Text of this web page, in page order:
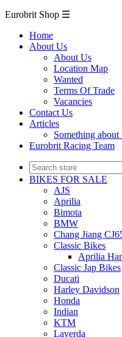
Eurobrit Shop ☰
Home
About Us
About Us
Location Map
Wanted
Terms Of Trade
Vacancies
Contact Us
Articles
Something
Eurobrit Racing Team
BIKES FOR SALE
AJS
Aprilia
Bimota
BMW
Chang Jiang
Classic Bikes
Aprilia
Classic Jap Bikes
Ducati
Harley Davidson
Honda
Indian
KTM
Laverda